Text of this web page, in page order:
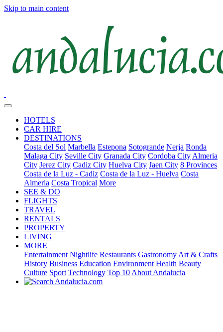
Skip to main content
HOTELS
CAR HIRE
DESTINATIONS
Costa del Sol Marbella Estepona Sotogrande Nerja Ronda
Malaga City Seville City Granada City Cordoba City Almeria
City Jerez City Cadiz City Huelva City Jaen City 8 Provinces
Costa de la Luz - Cadiz Costa de la Luz - Huelva Costa
Almeria Costa Tropical More
SEE & DO
FLIGHTS
TRAVEL
RENTALS
PROPERTY
LIVING
MORE
Entertainment Nightlife Restaurants Gastronomy Art & Crafts
History Business Education Environment Health Beauty
Culture Sport Technology Top 10 About Andalucia